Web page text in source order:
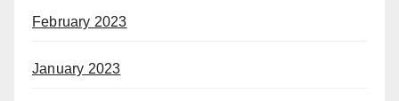
February 2023
January 2023